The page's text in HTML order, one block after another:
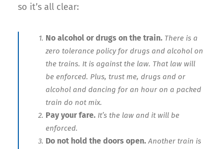
so it’s all clear:
No alcohol or drugs on the train. There is a
zero tolerance policy for drugs and alcohol on
the trains. It is against the law. That law will
be enforced. Plus, trust me, drugs and or
alcohol and dancing for an hour on a packed
train do not mix.
Pay your fare. It’s the law and it will be
enforced.
Do not hold the doors open.Another train is